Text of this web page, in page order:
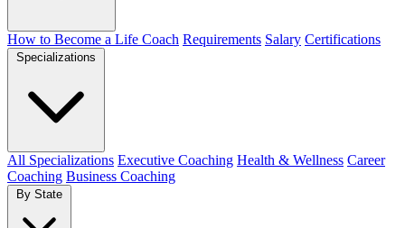
How to Become a Life Coach Requirements Salary Certifications
All Specializations Executive Coaching Health & Wellness Career
Coaching Business Coaching